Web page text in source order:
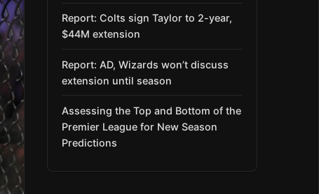
Report: Colts sign Taylor to 2-year,
$44M extension
Report: AD, Wizards won’t discuss
extension until season
Assessing the Top and Bottom of the
Premier League for New Season
Predictions